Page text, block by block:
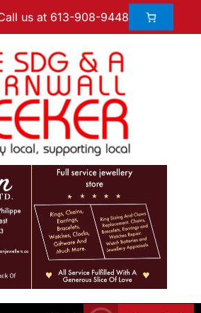
us at 613-908-9448